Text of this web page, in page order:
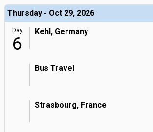
Thursday - Oct 29, 2026
Day
6
Kehl, Germany
Bus Travel
Strasbourg, France